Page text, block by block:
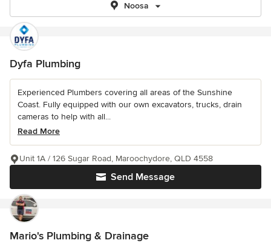
Noosa
Dyfa Plumbing
Experienced Plumbers covering all areas of the Sunshine
Coast. Fully equipped with our own excavators, trucks, drain
cameras to help with all...
Read More
Send Message
Unit 1A / 126 Sugar Road, Maroochydore, QLD 4558
Mario's Plumbing & Drainage